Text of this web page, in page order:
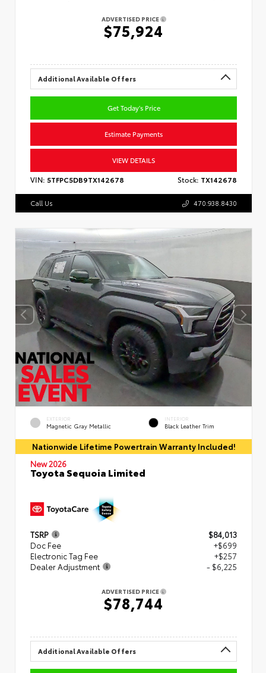
ADVERTISED PRICE
$75,924
Additional Available Offers
Get Today's Price
Estimate Payments
VIEW DETAILS
VIN: 5TFPC5DB9TX142678 Stock: TX142678
Call Us 470.938.8430
EXTERIOR
Magnetic Gray Metallic
INTERIOR
Black Leather Trim
Nationwide Lifetime Powertrain Warranty Included!
New 2026
Toyota Sequoia Limited
TSRP
$84,013
Doc Fee
+$699
Electronic Tag Fee
+$257
Dealer Adjustment
- $6,225
ADVERTISED PRICE
$78,744
Additional Available Offers